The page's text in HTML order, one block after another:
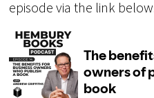
episode via the link